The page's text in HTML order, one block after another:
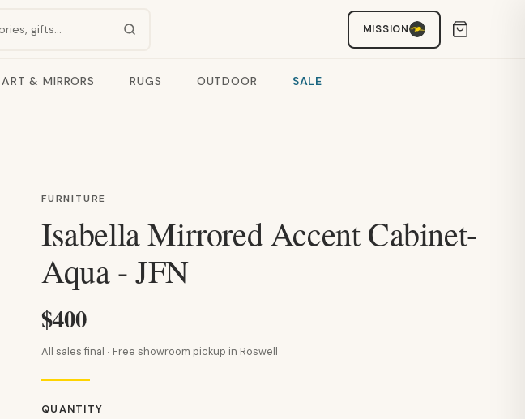
MISSION
ART & MIRRORS RUGS OUTDOOR SALE
FURNITURE
Isabella Mirrored Accent Cabinet-
Aqua - JFN
$400
All sales final · Free showroom pickup in Roswell
QUANTITY